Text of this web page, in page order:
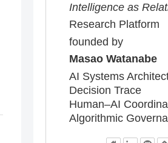
Intelligence as
Research Platform
founded by
Masao Watanabe
AI Systems
Decision Trace
Human–AI
Algorithmic